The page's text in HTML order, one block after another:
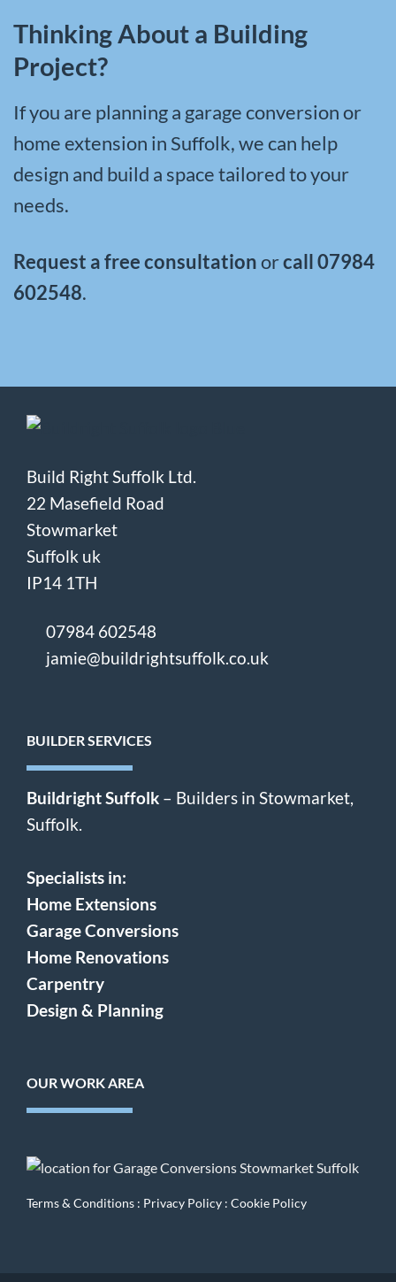
Thinking About a Building
Project?
If you are planning a garage conversion or
home extension in Suffolk, we can help
design and build a space tailored to your
needs.
Request a free consultationorcall07984
602548.
Build Right Suffolk Ltd.
22 Masefield Road
Stowmarket
Suffolk uk
IP14 1TH
07984 602548
jamie@buildrightsuffolk.co.uk
BUILDER SERVICES
Buildright Suffolk– Builders in Stowmarket,
Suffolk.
Specialists in:
Home Extensions
Garage Conversions
Home Renovations
Carpentry
Design & Planning
OUR WORK AREA
Terms & Conditions: Privacy Policy: Cookie Policy